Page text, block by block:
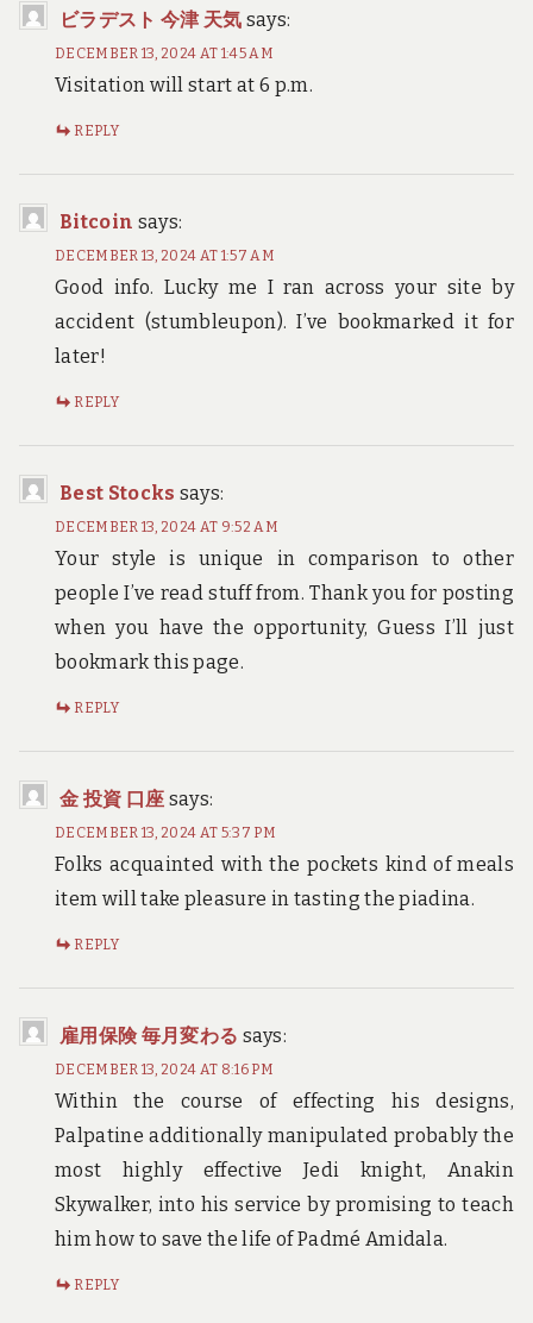
ビラデスト 今津 天気 says:
DECEMBER 13, 2024 AT 1:45 AM
Visitation will start at 6 p.m.
REPLY
Bitcoin says:
DECEMBER 13, 2024 AT 1:57 AM
Good info. Lucky me I ran across your site by
accident (stumbleupon). I’ve bookmarked it for
later!
REPLY
Best Stocks says:
DECEMBER 13, 2024 AT 9:52 AM
Your style is unique in comparison to other
people I’ve read stuff from. Thank you for posting
when you have the opportunity, Guess I’ll just
bookmark this page.
REPLY
金 投資 口座 says:
DECEMBER 13, 2024 AT 5:37 PM
Folks acquainted with the pockets kind of meals
item will take pleasure in tasting the piadina.
REPLY
雇用保険 毎月変わる says:
DECEMBER 13, 2024 AT 8:16 PM
Within the course of effecting his designs,
Palpatine additionally manipulated probably the
most highly effective Jedi knight, Anakin
Skywalker, into his service by promising to teach
him how to save the life of Padmé Amidala.
REPLY